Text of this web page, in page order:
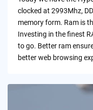
clocked at 2993Mhz,
memory form. Ram is
Investing in the finest
to go. Better ram
better web browsing